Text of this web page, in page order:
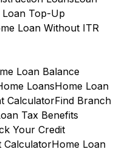
Loan Top-Up
Loan Without ITR
Loan Balance
LoansHome Loan
CalculatorFind Branch
Tax Benefits
Your Credit
CalculatorHome Loan